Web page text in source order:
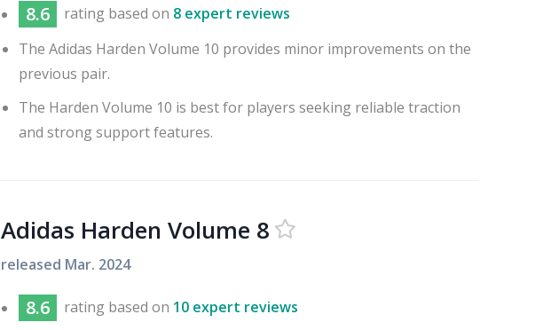
8.6 rating based on 8 expert reviews
The Adidas Harden Volume 10 provides minor improvements on the
previous pair.
The Harden Volume 10 is best for players seeking reliable traction
and strong support features.
Adidas Harden Volume 8
released Mar. 2024
8.6 rating based on 10 expert reviews